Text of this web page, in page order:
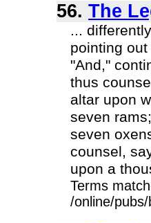
56. The
...
pointing
"And,"
thus
altar upon
seven
seven
counsel,
upon a
Terms
/online/